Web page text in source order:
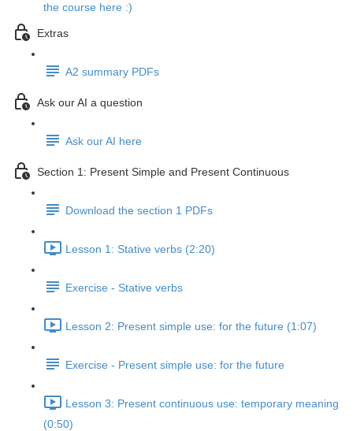
the course here :)
Extras
A2 summary PDFs
Ask our AI a question
Ask our AI here
Section 1: Present Simple and Present Continuous
Download the section 1 PDFs
Lesson 1: Stative verbs (2:20)
Exercise - Stative verbs
Lesson 2: Present simple use: for the future (1:07)
Exercise - Present simple use: for the future
Lesson 3: Present continuous use: temporary meaning
(0:50)